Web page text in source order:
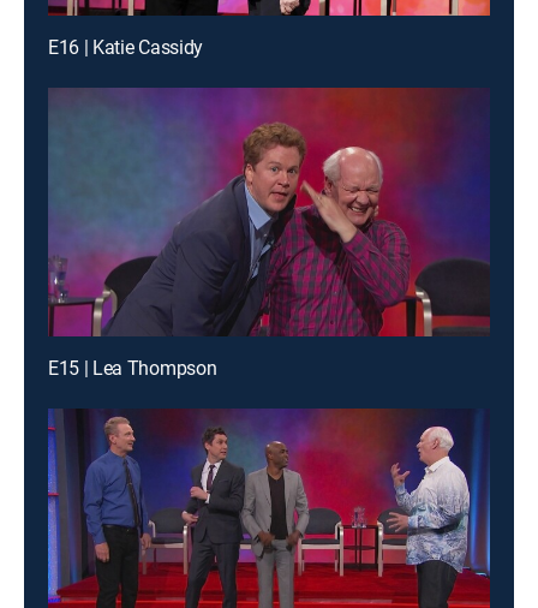
E16 | Katie Cassidy
E15 | Lea Thompson